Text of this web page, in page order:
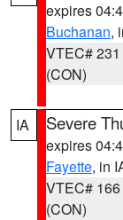
expires
Buchanan,
VTEC# 231
(CON)
IA Severe
expires
Fayette, in
VTEC# 166
(CON)